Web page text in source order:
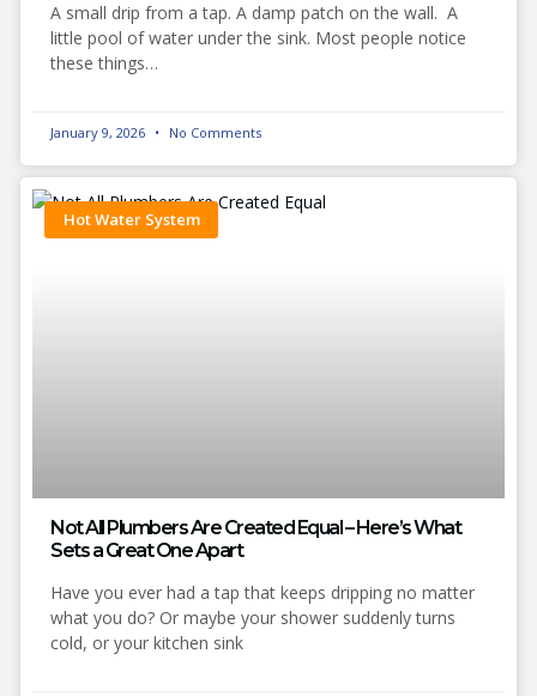
A small drip from a tap. A damp patch on the wall. A
little pool of water under the sink. Most people notice
these things…
January 9, 2026 No Comments
Hot Water System
Not All Plumbers Are Created Equal – Here’s What
Sets a Great One Apart
Have you ever had a tap that keeps dripping no matter
what you do? Or maybe your shower suddenly turns
cold, or your kitchen sink